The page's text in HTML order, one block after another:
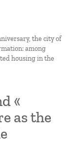
the city of
among
housing in the
«
as the